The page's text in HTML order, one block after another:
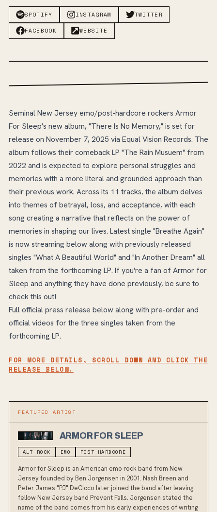
SPOTIFY INSTAGRAM TWITTER
FACEBOOK WEBSITE
Seminal New Jersey emo/post-hardcore rockers Armor
For Sleep's new album, "There Is No Memory," is set for
release on November 7, 2025 via Equal Vision Records. The
album follows their comeback LP "The Rain Musuem" from
2022 and is expected to explore personal struggles and
memories with a more literal and grounded approach than
their previous work. Across its 11 tracks, the album delves
into themes of betrayal, loss, and acceptance, with each
song creating a narrative that reflects on the power of
memories in shaping our lives. Latest single "Breathe Again"
is now streaming below along with previously released
singles "What A Beautiful World" and "In Another Dream" all
taken from the forthcoming LP. If you're a fan of Armor for
Sleep and anything they have done previously, be sure to
check this out!
Full official press release below along with pre-order and
official videos for the three singles taken from the
forthcoming LP.
FOR MORE DETAILS, SCROLL DOWN AND CLICK THE
RELEASE BELOW.
FEATURED ARTIST
ARMOR FOR SLEEP
ALT ROCK EMO POST HARDCORE
Armor for Sleep is an American emo rock band from New
Jersey founded by Ben Jorgensen in 2001. Nash Breen and
Peter James "PJ" DeCicco later joined the band after leaving
fellow New Jersey band Prevent Falls. Jorgensen stated the
name of the band comes from his early experiences of writing